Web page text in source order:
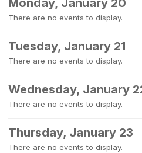
Monday, January 20
There are no events to display.
Tuesday, January 21
There are no events to display.
Wednesday, January
There are no events to display.
Thursday, January 23
There are no events to display.